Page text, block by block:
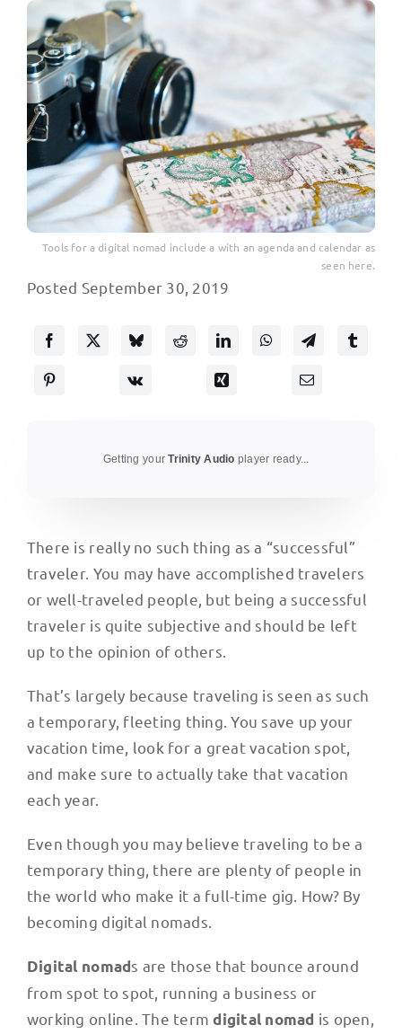
Tools for a digital nomad include a with an agenda and calendar as
seen here.
Posted September 30, 2019
Getting yourTrinity Audio player ready...
There is really no such thing as a “successful”
traveler. You may have accomplished travelers
or well-traveled people, but being a successful
traveler is quite subjective and should be left
up to the opinion of others.
That’s largely because traveling is seen as such
a temporary, fleeting thing. You save up your
vacation time, look for a great vacation spot,
and make sure to actually take that vacation
each year.
Even though you may believe traveling to be a
temporary thing, there are plenty of people in
the world who make it a full-time gig. How? By
becoming digital nomads.
Digital nomads are those that bounce around
from spot to spot, running a business or
working online. The termdigital nomad is open,